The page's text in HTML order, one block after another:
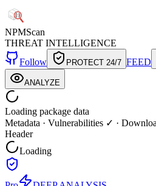
NPMScan
THREAT INTELLIGENCE
Follow
PROTECT 24/7 FEED
ANALYZE
Loading package data
Metadata · Vulnerabilities ✓ ·
Header
Loading